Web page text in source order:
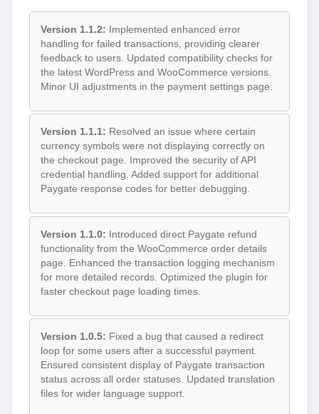
Version 1.1.2: Implemented enhanced error
handling for failed transactions, providing clearer
feedback to users. Updated compatibility checks for
the latest WordPress and WooCommerce versions.
Minor UI adjustments in the payment settings page.
Version 1.1.1: Resolved an issue where certain
currency symbols were not displaying correctly on
the checkout page. Improved the security of API
credential handling. Added support for additional
Paygate response codes for better debugging.
Version 1.1.0: Introduced direct Paygate refund
functionality from the WooCommerce order details
page. Enhanced the transaction logging mechanism
for more detailed records. Optimized the plugin for
faster checkout page loading times.
Version 1.0.5: Fixed a bug that caused a redirect
loop for some users after a successful payment.
Ensured consistent display of Paygate transaction
status across all order statuses. Updated translation
files for wider language support.